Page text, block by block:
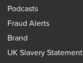
Podcasts
Fraud Alerts
Brand
UK Slavery Statement